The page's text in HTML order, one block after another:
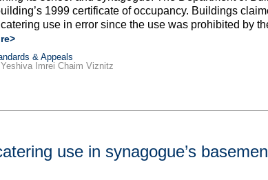
1999 certificate of occupancy. Buildings
use in error since the use was prohibited by
& Appeals
Yeshiva Imrei Chaim Viznitz
use in synagogue’s